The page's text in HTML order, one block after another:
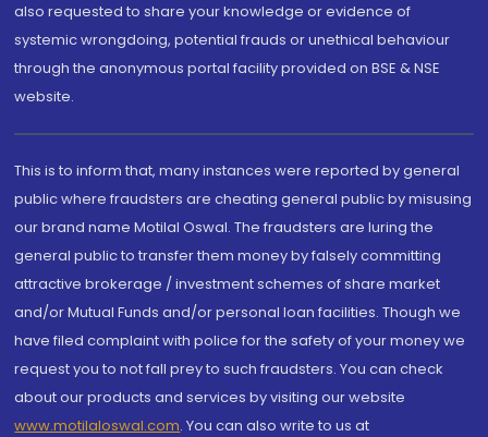
also requested to share your knowledge or evidence of
systemic wrongdoing, potential frauds or unethical behaviour
through the anonymous portal facility provided on BSE & NSE
website.
This is to inform that, many instances were reported by general
public where fraudsters are cheating general public by misusing
our brand name Motilal Oswal. The fraudsters are luring the
general public to transfer them money by falsely committing
attractive brokerage / investment schemes of share market
and/or Mutual Funds and/or personal loan facilities. Though we
have filed complaint with police for the safety of your money we
request you to not fall prey to such fraudsters. You can check
about our products and services by visiting our website
www.motilaloswal.com. You can also write to us at